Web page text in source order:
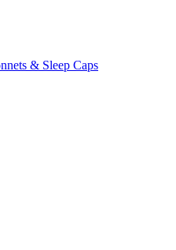
& Sleep Caps